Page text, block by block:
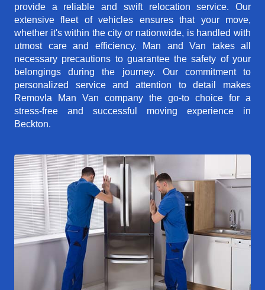
provide a reliable and swift relocation service. Our
extensive fleet of vehicles ensures that your move,
whether it's within the city or nationwide, is handled with
utmost care and efficiency. Man and Van takes all
necessary precautions to guarantee the safety of your
belongings during the journey. Our commitment to
personalized service and attention to detail makes
Removla Man Van company the go-to choice for a
stress-free and successful moving experience in
Beckton.